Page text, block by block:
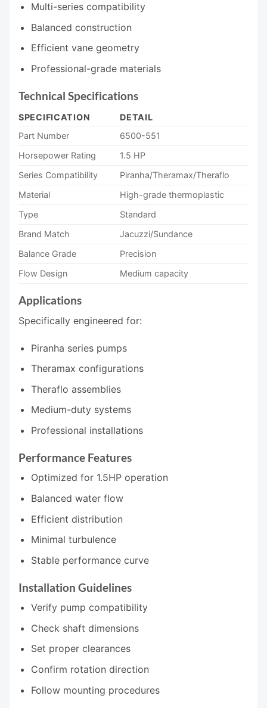
Multi-series compatibility
Balanced construction
Efficient vane geometry
Professional-grade materials
Technical Specifications
SPECIFICATION
DETAIL
Part Number
6500-551
Horsepower Rating
1.5 HP
Series Compatibility
Piranha/Theramax/Theraflo
Material
High-grade thermoplastic
Type
Standard
Brand Match
Jacuzzi/Sundance
Balance Grade
Precision
Flow Design
Medium capacity
Applications
Specifically engineered for:
Piranha series pumps
Theramax configurations
Theraflo assemblies
Medium-duty systems
Professional installations
Performance Features
Optimized for 1.5HP operation
Balanced water flow
Efficient distribution
Minimal turbulence
Stable performance curve
Installation Guidelines
Verify pump compatibility
Check shaft dimensions
Set proper clearances
Confirm rotation direction
Follow mounting procedures